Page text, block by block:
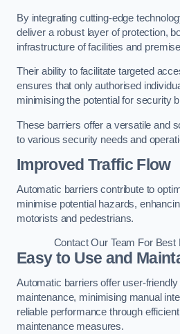
By integrating cutting-edge
deliver a robust layer of protection,
infrastructure of facilities and
Their ability to facilitate targeted
ensures that only authorised
minimising the potential for security
These barriers offer a versatile and
to various security needs and
Improved Traffic Flow
Automatic barriers contribute to
minimise potential hazards,
motorists and pedestrians.
Contact Our Team For Best
Easy to Use and
Automatic barriers offer user-friendly
maintenance, minimising manual
reliable performance through
maintenance measures.